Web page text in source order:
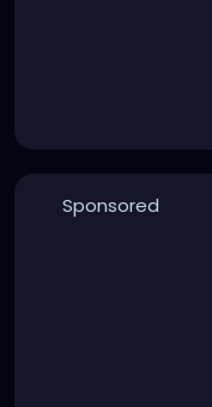
Sponsored